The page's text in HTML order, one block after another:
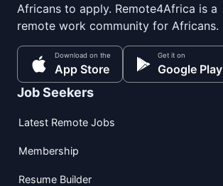
Africans to apply. Remote4Africa is a
remote work community for Africans.
Download on the
App Store
Get it on
Google Play
Job Seekers
Latest Remote Jobs
Membership
Resume Builder